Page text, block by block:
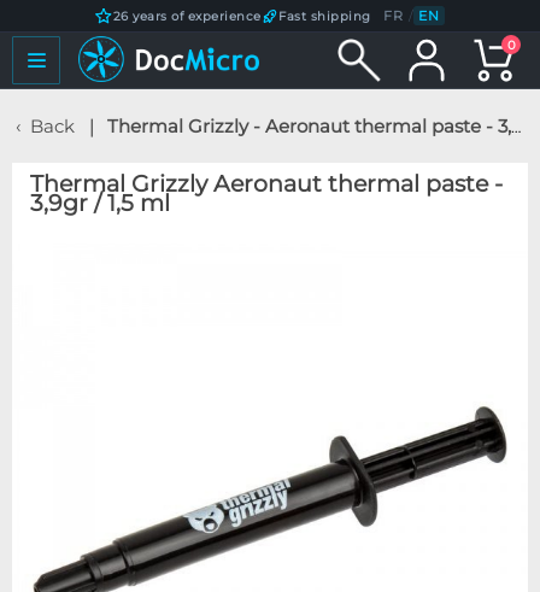
26 years of experience Fast shipping FR / EN
0
Back Thermal Grizzly - Aeronaut thermal paste - 3,9gr / 1,5 ml
Thermal Grizzly Aeronaut thermal paste -
3,9gr / 1,5 ml